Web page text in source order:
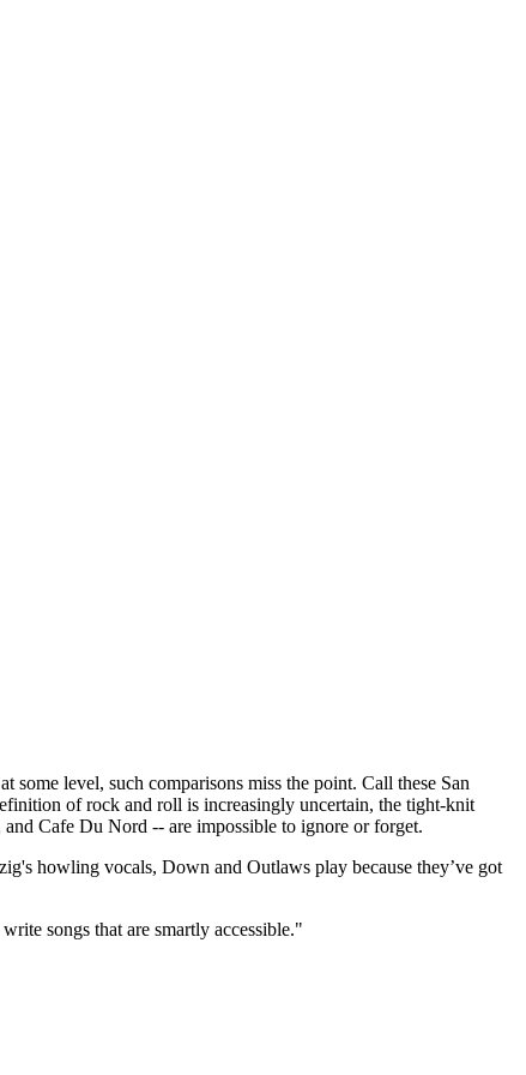
level, such comparisons miss the point. Call these San
of rock and roll is increasingly uncertain, the tight-knit
Cafe Du Nord -- are impossible to ignore or forget.
howling vocals, Down and Outlaws play because they’ve got
songs that are smartly accessible."